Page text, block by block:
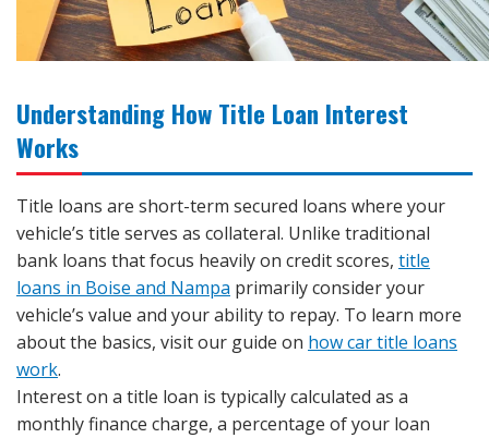
Understanding How Title Loan Interest
Works
Title loans are short-term secured loans where your
vehicle’s title serves as collateral. Unlike traditional
bank loans that focus heavily on credit scores, title
loans in Boise and Nampa primarily consider your
vehicle’s value and your ability to repay. To learn more
about the basics, visit our guide on how car title loans
work.
Interest on a title loan is typically calculated as a
monthly finance charge, a percentage of your loan